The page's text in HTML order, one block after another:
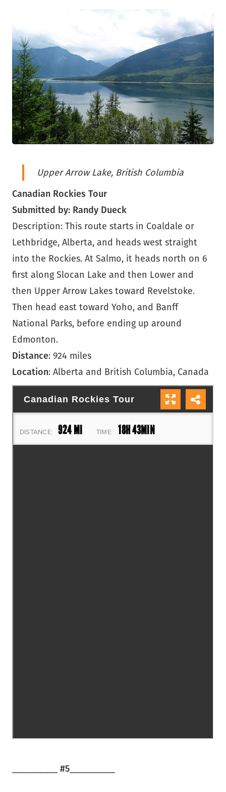
Upper Arrow Lake, British Columbia
Canadian Rockies Tour
Submitted by: Randy Dueck
Description: This route starts in Coaldale or
Lethbridge, Alberta, and heads west straight
into the Rockies. At Salmo, it heads north on 6
first along Slocan Lake and then Lower and
then Upper Arrow Lakes toward Revelstoke.
Then head east toward Yoho, and Banff
National Parks, before ending up around
Edmonton.
Distance: 924 miles
Location: Alberta and British Columbia, Canada
#5